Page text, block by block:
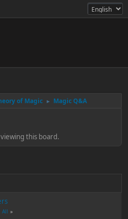
of Magic ► Magic Q&A
this board.
All